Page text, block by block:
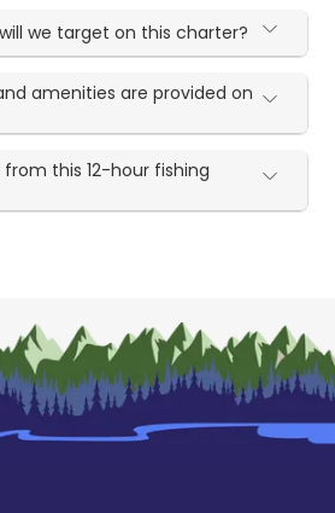
we target on this charter?
amenities are provided on
this 12-hour fishing